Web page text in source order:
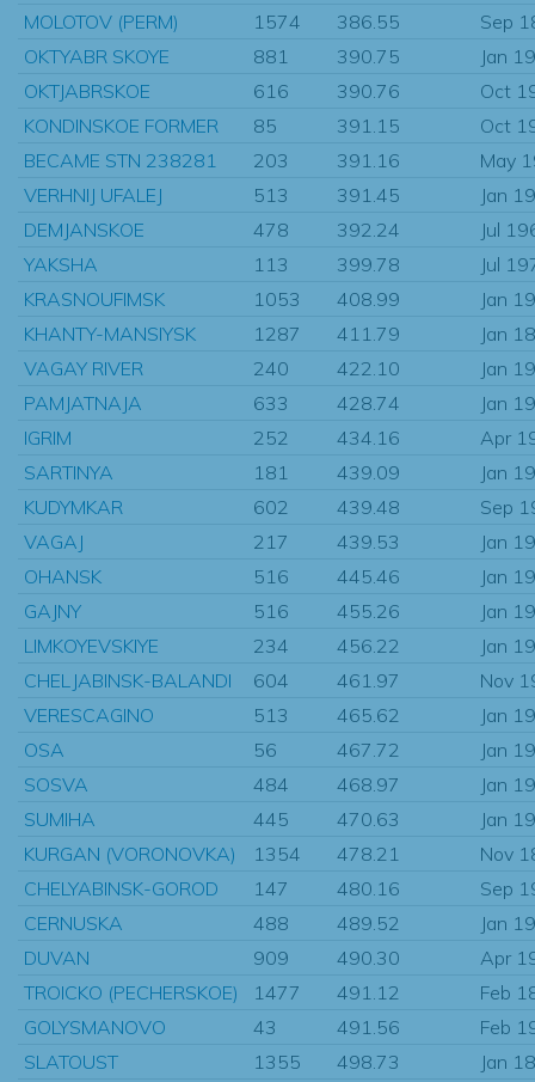
MOLOTOV (PERM)
1574 386.55
Sep
OKTYABR SKOYE
881 390.75
Jan
OKTJABRSKOE
616 390.76
Oct
KONDINSKOE FORMER
85 391.15
Oct
BECAME STN 238281
203 391.16
May
VERHNIJ UFALEJ
513 391.45
Jan
DEMJANSKOE
478 392.24
Jul
YAKSHA
113 399.78
Jul
KRASNOUFIMSK
1053 408.99
Jan
KHANTY-MANSIYSK
1287 411.79
Jan
VAGAY RIVER
240 422.10
Jan
PAMJATNAJA
633 428.74
Jan
IGRIM
252 434.16
Apr
SARTINYA
181 439.09
Jan
KUDYMKAR
602 439.48
Sep
VAGAJ
217 439.53
Jan
OHANSK
516 445.46
Jan
GAJNY
516 455.26
Jan
LIMKOYEVSKIYE
234 456.22
Jan
CHELJABINSK-BALANDI
604 461.97
Nov
VERESCAGINO
513 465.62
Jan
OSA
56 467.72
Jan
SOSVA
484 468.97
Jan
SUMIHA
445 470.63
Jan
KURGAN (VORONOVKA)
1354 478.21
Nov
CHELYABINSK-GOROD
147 480.16
Sep
CERNUSKA
488 489.52
Jan
DUVAN
909 490.30
Apr
TROICKO (PECHERSKOE)
1477 491.12
Feb
GOLYSMANOVO
43 491.56
Feb
SLATOUST
1355 498.73
Jan